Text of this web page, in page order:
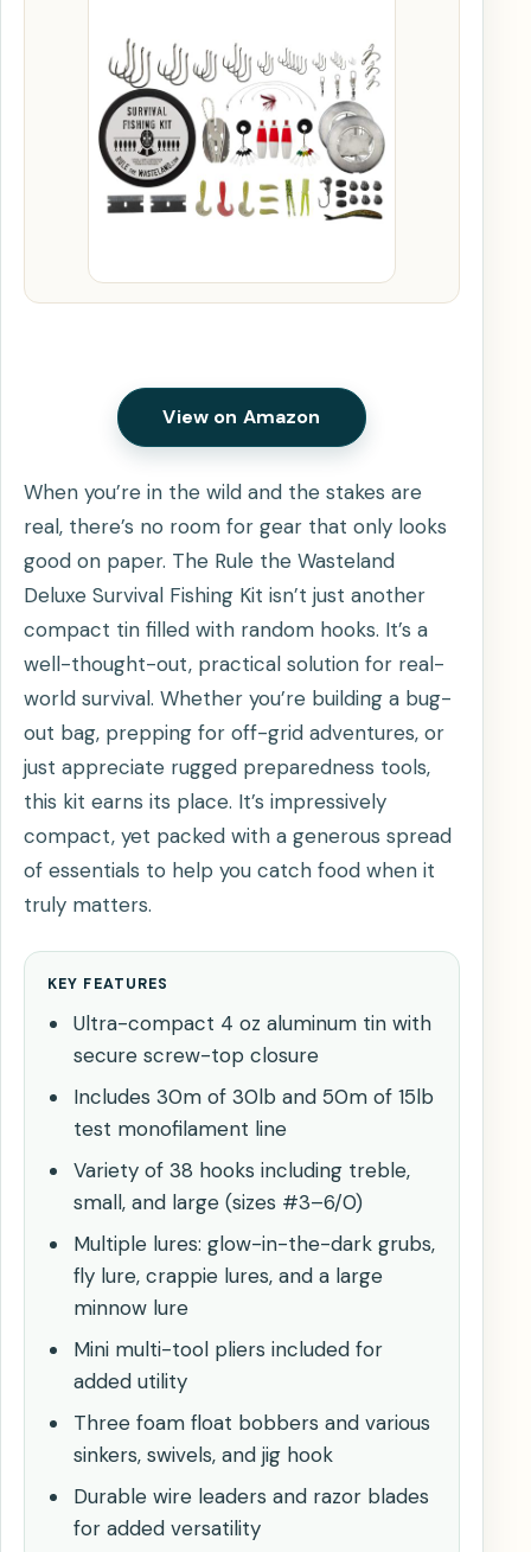
View on Amazon
When you’re in the wild and the stakes are
real, there’s no room for gear that only looks
good on paper. The Rule the Wasteland
Deluxe Survival Fishing Kit isn’t just another
compact tin filled with random hooks. It’s a
well-thought-out, practical solution for real-
world survival. Whether you’re building a bug-
out bag, prepping for off-grid adventures, or
just appreciate rugged preparedness tools,
this kit earns its place. It’s impressively
compact, yet packed with a generous spread
of essentials to help you catch food when it
truly matters.
KEY FEATURES
Ultra-compact 4 oz aluminum tin with
secure screw-top closure
Includes 30m of 30lb and 50m of 15lb
test monofilament line
Variety of 38 hooks including treble,
small, and large (sizes #3–6/0)
Multiple lures: glow-in-the-dark grubs,
fly lure, crappie lures, and a large
minnow lure
Mini multi-tool pliers included for
added utility
Three foam float bobbers and various
sinkers, swivels, and jig hook
Durable wire leaders and razor blades
for added versatility